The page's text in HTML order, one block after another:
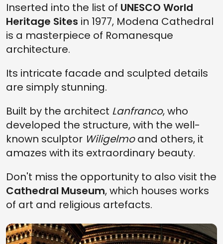
Inserted into the list of UNESCO World
Heritage Sites in 1977, Modena Cathedral
is a masterpiece of Romanesque
architecture.
Its intricate facade and sculpted details
are simply stunning.
Built by the architect Lanfranco, who
developed the structure, with the well-
known sculptor Wiligelmoand others, it
amazes with its extraordinary beauty.
Don't miss the opportunity to also visit the
Cathedral Museum, which houses works
of art and religious artefacts.